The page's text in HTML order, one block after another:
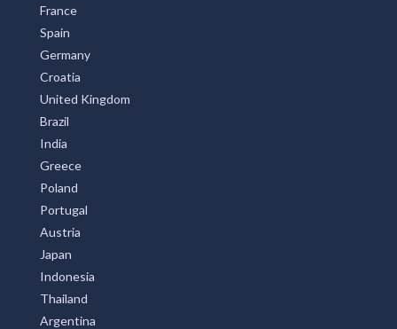
France
Spain
Germany
Croatia
United Kingdom
Brazil
India
Greece
Poland
Portugal
Austria
Japan
Indonesia
Thailand
Argentina